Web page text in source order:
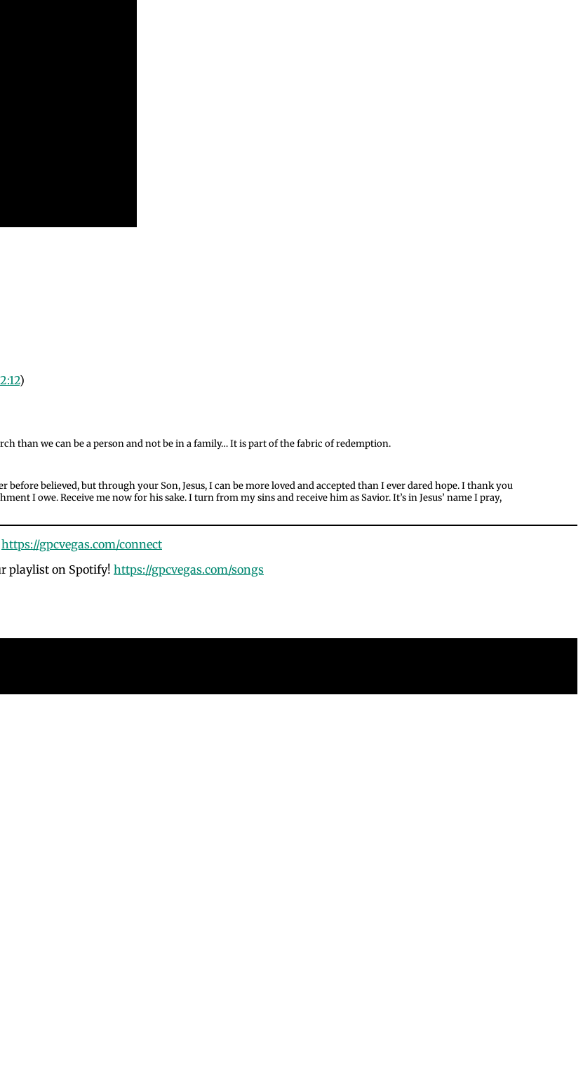
)
than we can be a person and not be in a family… It is part of the fabric of redemption.
believed, but through your Son, Jesus, I can be more loved and accepted than I ever dared hope. I thank you
I owe. Receive me now for his sake. I turn from my sins and receive him as Savior. It’s in Jesus’ name I pray,
https://gpcvegas.com/connect
playlist on Spotify! https://gpcvegas.com/songs